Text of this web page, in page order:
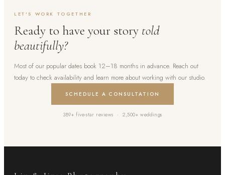
LET'S WORK TOGETHER
Ready to have your story told
beautifully?
Most of our popular dates book 12–18 months in advance. Reach out
today to check availability and learn more about working with our studio.
SCHEDULE A CONSULTATION
389+ five-star reviews · 2,500+ weddings